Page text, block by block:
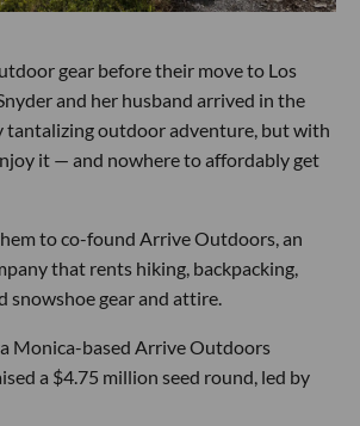
gear before their move to Los
and her husband arrived in the
tantalizing outdoor adventure, but with
it — and nowhere to affordably get
to co-found Arrive Outdoors, an
that rents hiking, backpacking,
snowshoe gear and attire.
Monica-based Arrive Outdoors
a $4.75 million seed round, led by